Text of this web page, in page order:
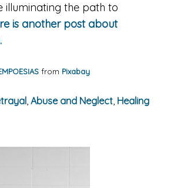
illuminating the path to
is another post about
from Pixabay
, Abuse and Neglect, Healing